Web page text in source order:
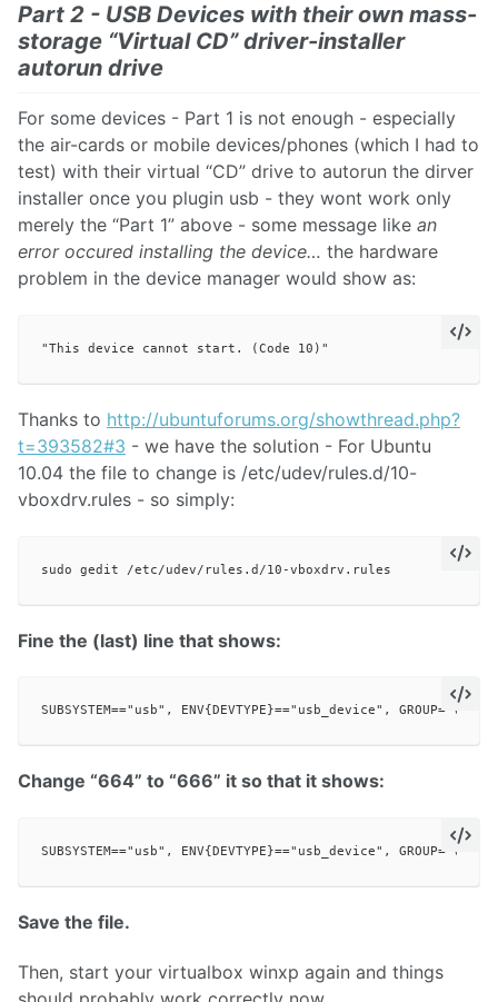
Part 2 - USB Devices with their own mass-
storage “Virtual CD” driver-installer
autorun drive
For some devices - Part 1 is not enough - especially
the air-cards or mobile devices/phones (which I had to
test) with their virtual “CD” drive to autorun the dirver
installer once you plugin usb - they wont work only
merely the “Part 1” above - some message like an
error occured installing the device… the hardware
problem in the device manager would show as:
Thanks to http://ubuntuforums.org/showthread.php?
t=393582#3 - we have the solution - For Ubuntu
10.04 the file to change is /etc/udev/rules.d/10-
vboxdrv.rules - so simply:
Fine the (last) line that shows:
Change “664” to “666” it so that it shows:
Save the file.
Then, start your virtualbox winxp again and things